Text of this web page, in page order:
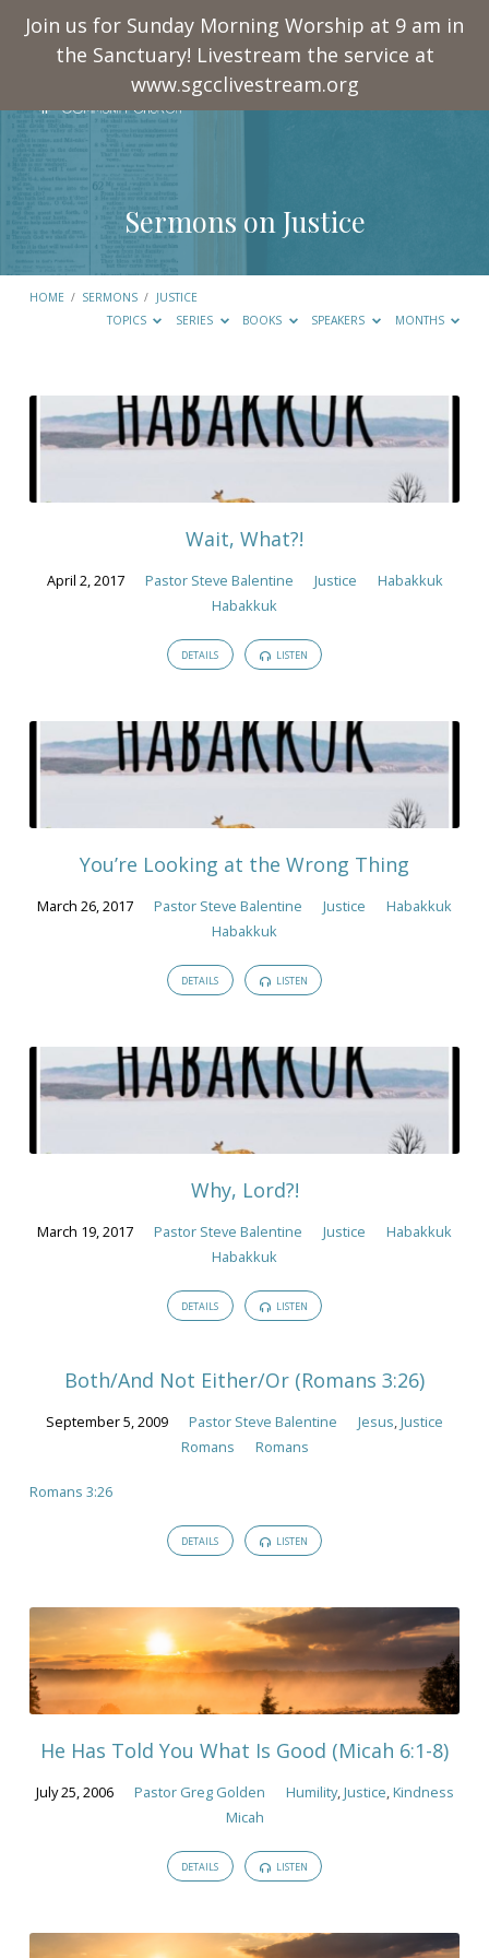
Join us for Sunday Morning Worship at 9 am in
the Sanctuary! Livestream the service at
www.sgcclivestream.org
Sermons on Justice
HOME / SERMONS / JUSTICE
TOPICS
SERIES BOOKS SPEAKERS MONTHS
Sermons
on
Wait, What?!
April 2, 2017 Pastor Steve Balentine Justice
Habakkuk
Habakkuk
DETAILS LISTEN
You’re Looking at the Wrong Thing
March 26, 2017 Pastor Steve Balentine Justice
Habakkuk
Habakkuk
DETAILS LISTEN
Why, Lord?!
March 19, 2017 Pastor Steve Balentine Justice
Habakkuk
Habakkuk
DETAILS LISTEN
Both/And Not Either/Or (Romans 3:26)
September 5, 2009 Pastor Steve Balentine Jesus,Justice
Romans
Romans
Romans 3:26
DETAILS LISTEN
He Has Told You What Is Good (Micah 6:1-8)
July 25, 2006 Pastor Greg Golden Humility,Justice,Kindness
Micah
DETAILS LISTEN